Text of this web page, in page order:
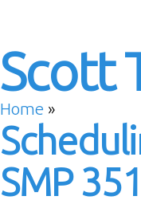
Scott
Home »
SMP 351